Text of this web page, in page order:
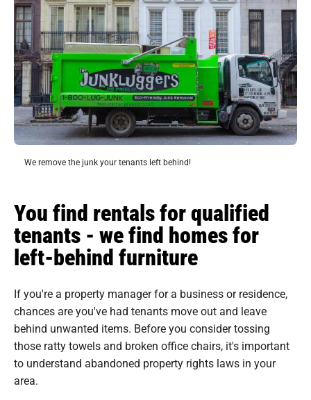
We remove the junk your tenants left behind!
You find rentals for qualified
tenants - we find homes for
left-behind furniture
If you're a property manager for a business or residence,
chances are you've had tenants move out and leave
behind unwanted items. Before you consider tossing
those ratty towels and broken office chairs, it's important
to understand abandoned property rights laws in your
area.